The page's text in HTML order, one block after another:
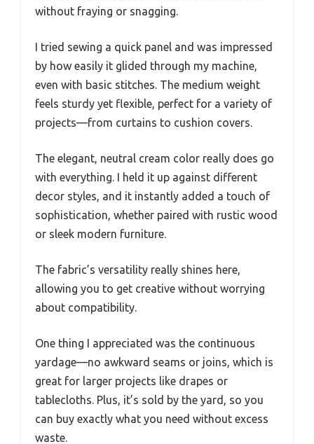
without fraying or snagging.
I tried sewing a quick panel and was impressed
by how easily it glided through my machine,
even with basic stitches. The medium weight
feels sturdy yet flexible, perfect for a variety of
projects—from curtains to cushion covers.
The elegant, neutral cream color really does go
with everything. I held it up against different
decor styles, and it instantly added a touch of
sophistication, whether paired with rustic wood
or sleek modern furniture.
The fabric’s versatility really shines here,
allowing you to get creative without worrying
about compatibility.
One thing I appreciated was the continuous
yardage—no awkward seams or joins, which is
great for larger projects like drapes or
tablecloths. Plus, it’s sold by the yard, so you
can buy exactly what you need without excess
waste.